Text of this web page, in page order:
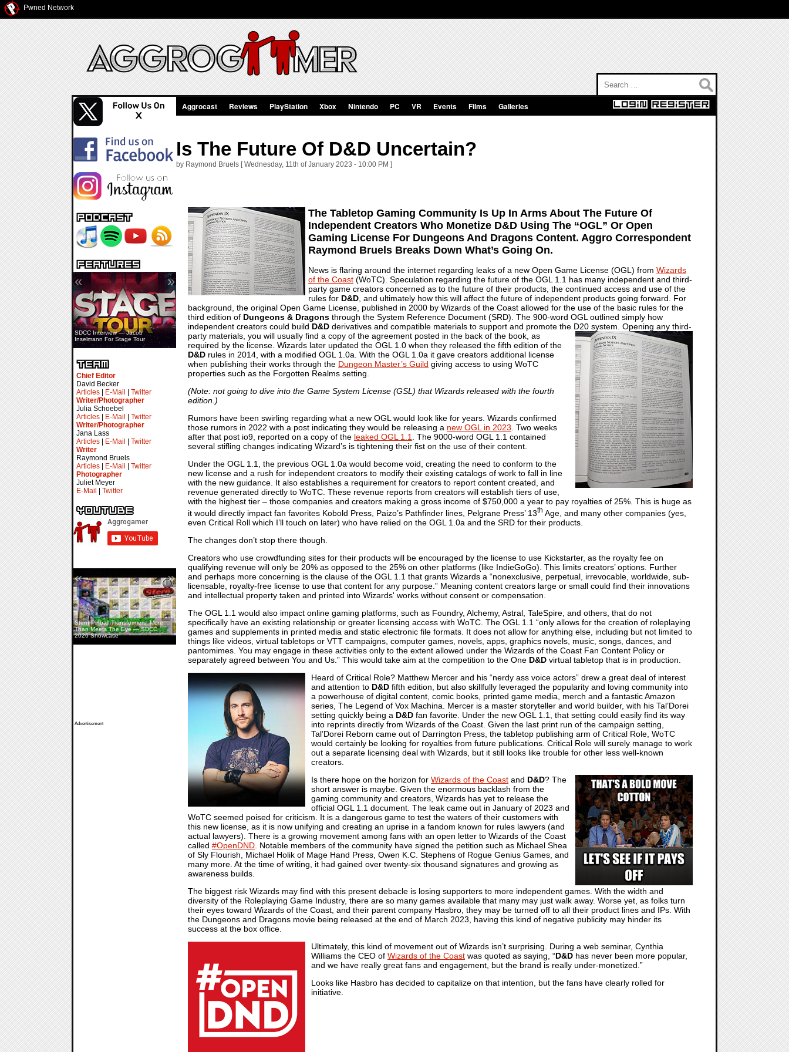
Pwned Network
SDCC Interview — Jacob
Inselmann For Stage Tour
« »
Chief Editor
David Becker
Articles
E-Mail
Twitter
Writer/Photographer
Julia Schoebel
Articles
E-Mail
Twitter
Writer/Photographer
Jana Lass
Articles
E-Mail
Twitter
Writer
Raymond Bruels
Articles
E-Mail
Twitter
Photographer
Juliet Meyer
E-Mail
Twitter
Stern Pinball Transformers: More
Than Meets The Eye — SDCC
2026 Showcase
« »
Advertisement
Aggrocast Reviews PlayStation Xbox Nintendo PC VR Events Films Galleries
Is The Future Of D&D Uncertain?
by Raymond Bruels [ Wednesday, 11th of January 2023 - 10:00 PM ]
The Tabletop Gaming Community Is Up In Arms About The Future Of
Independent Creators Who Monetize D&D Using The “OGL” Or Open
Gaming License For Dungeons And Dragons Content. Aggro Correspondent
Raymond Bruels Breaks Down What’s Going On.
News is flaring around the internet regarding leaks of a new Open Game License (OGL) from Wizards
of the Coast (WoTC). Speculation regarding the future of the OGL 1.1 has many independent and third-
party game creators concerned as to the future of their products, the continued access and use of the
rules for D&D , and ultimately how this will affect the future of independent products going forward. For
background, the original Open Game License, published in 2000 by Wizards of the Coast allowed for the use of the basic rules for the
third edition of Dungeons & Dragons through the System Reference Document (SRD). The 900-word OGL outlined simply how
independent creators could build D&D derivatives and compatible materials to support and promote the D20 system. Opening any third-
party materials, you will usually find a copy of the agreement posted in the back of the book, as
required by the license. Wizards later updated the OGL 1.0 when they released the fifth edition of the
D&D rules in 2014, with a modified OGL 1.0a. With the OGL 1.0a it gave creators additional license
when publishing their works through the Dungeon Master’s Guild giving access to using WoTC
properties such as the Forgotten Realms setting.
(Note: not going to dive into the Game System License (GSL) that Wizards released with the fourth
edition.)
Rumors have been swirling regarding what a new OGL would look like for years. Wizards confirmed
those rumors in 2022 with a post indicating they would be releasing a new OGL in 2023 . Two weeks
after that post io9, reported on a copy of the leaked OGL 1.1
. The 9000-word OGL 1.1 contained
several stifling changes indicating Wizard’s is tightening their fist on the use of their content.
Under the OGL 1.1, the previous OGL 1.0a would become void, creating the need to conform to the
new license and a rush for independent creators to modify their existing catalogs of work to fall in line
with the new guidance. It also establishes a requirement for creators to report content created, and
revenue generated directly to WoTC. These revenue reports from creators will establish tiers of use,
with the highest tier – those companies and creators making a gross income of $750,000 a year to pay royalties of 25%. This is huge as
it would directly impact fan favorites Kobold Press, Paizo’s Pathfinder lines, Pelgrane Press’ 13th Age, and many other companies (yes,
even Critical Roll which I’ll touch on later) who have relied on the OGL 1.0a and the SRD for their products.
The changes don’t stop there though.
Creators who use crowdfunding sites for their products will be encouraged by the license to use Kickstarter, as the royalty fee on
qualifying revenue will only be 20% as opposed to the 25% on other platforms (like IndieGoGo). This limits creators’ options. Further
and perhaps more concerning is the clause of the OGL 1.1 that grants Wizards a “nonexclusive, perpetual, irrevocable, worldwide, sub-
licensable, royalty-free license to use that content for any purpose.” Meaning content creators large or small could find their innovations
and intellectual property taken and printed into Wizards' works without consent or compensation.
The OGL 1.1 would also impact online gaming platforms, such as Foundry, Alchemy, Astral, TaleSpire, and others, that do not
specifically have an existing relationship or greater licensing access with WoTC. The OGL 1.1 “only allows for the creation of roleplaying
games and supplements in printed media and static electronic file formats. It does not allow for anything else, including but not limited to
things like videos, virtual tabletops or VTT campaigns, computer games, novels, apps, graphics novels, music, songs, dances, and
pantomimes. You may engage in these activities only to the extent allowed under the Wizards of the Coast Fan Content Policy or
separately agreed between You and Us.” This would take aim at the competition to the One D&D virtual tabletop that is in production.
Heard of Critical Role? Matthew Mercer and his “nerdy ass voice actors” drew a great deal of interest
and attention to D&D fifth edition, but also skillfully leveraged the popularity and loving community into
a powerhouse of digital content, comic books, printed game media, merch and a fantastic Amazon
series, The Legend of Vox Machina. Mercer is a master storyteller and world builder, with his Tal’Dorei
setting quickly being a D&D fan favorite. Under the new OGL 1.1, that setting could easily find its way
into reprints directly from Wizards of the Coast. Given the last print run of the campaign setting,
Tal’Dorei Reborn came out of Darrington Press, the tabletop publishing arm of Critical Role, WoTC
would certainly be looking for royalties from future publications. Critical Role will surely manage to work
out a separate licensing deal with Wizards, but it still looks like trouble for other less well-known
creators.
Is there hope on the horizon for Wizards of the Coast and D&D? The
short answer is maybe. Given the enormous backlash from the
gaming community and creators, Wizards has yet to release the
official OGL 1.1 document. The leak came out in January of 2023 and
WoTC seemed poised for criticism. It is a dangerous game to test the waters of their customers with
this new license, as it is now unifying and creating an uprise in a fandom known for rules lawyers (and
actual lawyers). There is a growing movement among fans with an open letter to Wizards of the Coast
called #OpenDND . Notable members of the community have signed the petition such as Michael Shea
of Sly Flourish, Michael Holik of Mage Hand Press, Owen K.C. Stephens of Rogue Genius Games, and
many more. At the time of writing, it had gained over twenty-six thousand signatures and growing as
awareness builds.
The biggest risk Wizards may find with this present debacle is losing supporters to more independent games. With the width and
diversity of the Roleplaying Game Industry, there are so many games available that many may just walk away. Worse yet, as folks turn
their eyes toward Wizards of the Coast, and their parent company Hasbro, they may be turned off to all their product lines and IPs. With
the Dungeons and Dragons movie being released at the end of March 2023, having this kind of negative publicity may hinder its
success at the box office.
Ultimately, this kind of movement out of Wizards isn’t surprising. During a web seminar, Cynthia
Williams the CEO of Wizards of the Coast was quoted as saying, “D&D has never been more popular,
and we have really great fans and engagement, but the brand is really under-monetized.”
Looks like Hasbro has decided to capitalize on that intention, but the fans have clearly rolled for
initiative.